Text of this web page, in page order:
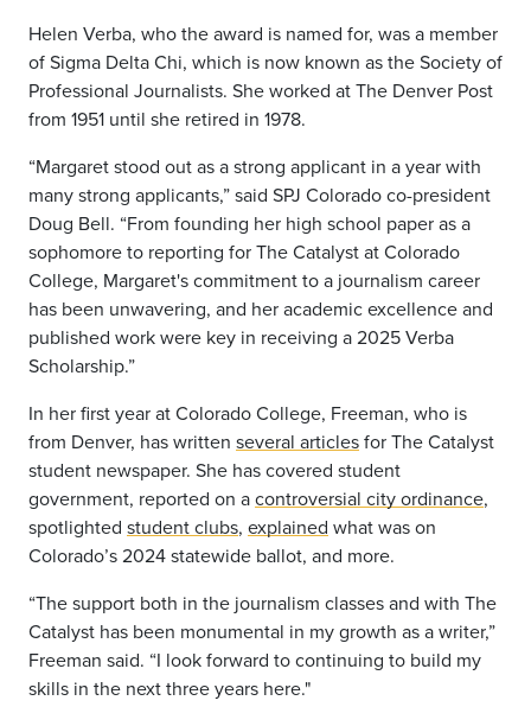
Helen Verba, who the award is named for, was a member
of Sigma Delta Chi, which is now known as the Society of
Professional Journalists. She worked at The Denver Post
from 1951 until she retired in 1978.
“Margaret stood out as a strong applicant in a year with
many strong applicants,” said SPJ Colorado co-president
Doug Bell. “From founding her high school paper as a
sophomore to reporting for The Catalyst at Colorado
College, Margaret's commitment to a journalism career
has been unwavering, and her academic excellence and
published work were key in receiving a 2025 Verba
Scholarship.”
In her first year at Colorado College, Freeman, who is
from Denver, has written several articlesfor The Catalyst
student newspaper. She has covered student
government, reported on acontroversial city ordinance,
spotlighted student clubs, explained what was on
Colorado’s 2024 statewide ballot, and more.
“The support both in the journalism classes and with The
Catalyst has been monumental in my growth as a writer,”
Freeman said. “I look forward to continuing to build my
skills in the next three years here."